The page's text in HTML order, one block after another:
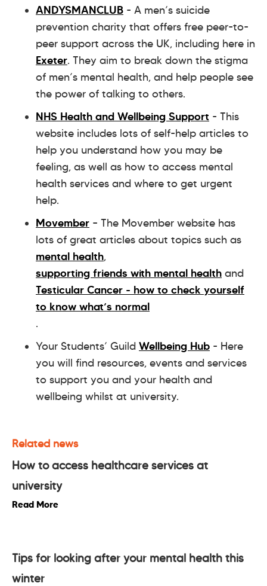
ANDYSMANCLUB - A men’s suicide
prevention charity that offers free peer-to-
peer support across the UK, including here in
Exeter. They aim to break down the stigma
of men’s mental health, and help people see
the power of talking to others.
NHS Health and Wellbeing Support - This
website includes lots of self-help articles to
help you understand how you may be
feeling, as well as how to access mental
health services and where to get urgent
help.
Movember – The Movember website has
lots of great articles about topics such as
mental health,
supporting friends with mental health and
Testicular Cancer - how to check yourself
to know what’s normal
.
Your Students’ Guild Wellbeing Hub - Here
you will find resources, events and services
to support you and your health and
wellbeing whilst at university.
Related news
How to access healthcare services at
university
Read More
Tips for looking after your mental health this
winter